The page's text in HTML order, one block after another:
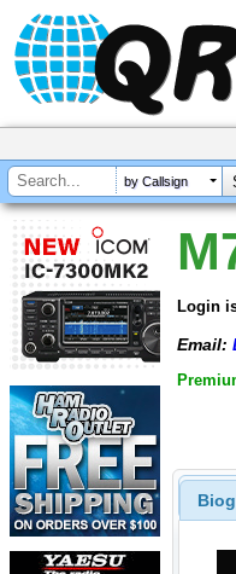
by Callsign
Login
Email: